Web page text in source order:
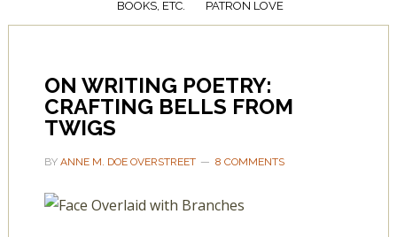
BOOKS, ETC. PATRON LOVE
ON WRITING POETRY:
CRAFTING BELLS FROM
TWIGS
BY ANNE M. DOE OVERSTREET 8 COMMENTS